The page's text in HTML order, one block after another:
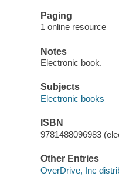
Paging
1 online resource
Notes
Electronic book.
Subjects
Electronic books
ISBN
9781488096983
Other Entries
OverDrive, Inc